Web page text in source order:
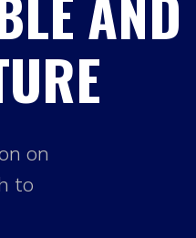
on
to